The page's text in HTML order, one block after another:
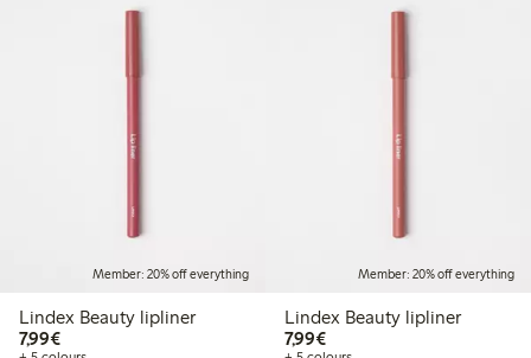
Member: 20% off everything
Lindex Beauty lipliner
7,99€€7.99
Member: 20% off everything
Lindex Beauty lipliner
7,99€€7.99